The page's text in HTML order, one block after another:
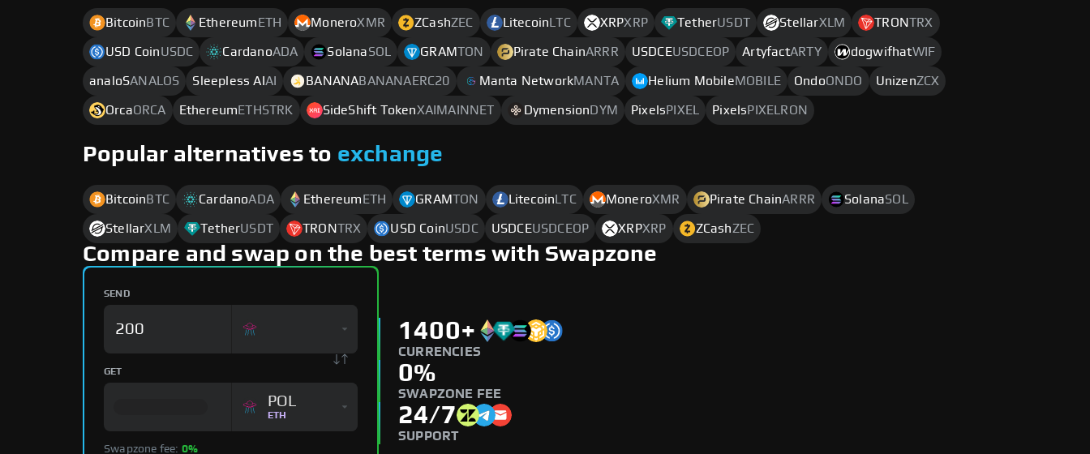
Bitcoin BTC Ethereum ETH MoneroXMR ZCashZEC Litecoin LTC XRPXRP TetherUSDT StellarXLM TRONTRX
USD CoinUSDC CardanoADA SolanaSOL GRAMTON Pirate ChainARRR USDCEUSDCEOP ArtyfactARTY dogwifhatWIF
analoSANALOS Sleepless AI AI BANANABANANAERC20 Manta NetworkMANTA Helium MobileMOBILE OndoONDO UnizenZCX
OrcaORCA Ethereum ETHSTRK SideShift TokenXAIMAINNET Dymension DYM Pixels PIXEL Pixels PIXELRON
Popular alternatives to exchange
Bitcoin BTC CardanoADA Ethereum ETH GRAMTON Litecoin LTC MoneroXMR Pirate ChainARRR SolanaSOL
StellarXLM TetherUSDT TRONTRX USD CoinUSDC USDCEUSDCEOP XRPXRP ZCashZEC
Compare and swap on the best terms with Swapzone
SEND
GET
POL
ETH
Swapzone fee: 0%
1400+
CURRENCIES
0%
SWAPZONE FEE
24/7
SUPPORT